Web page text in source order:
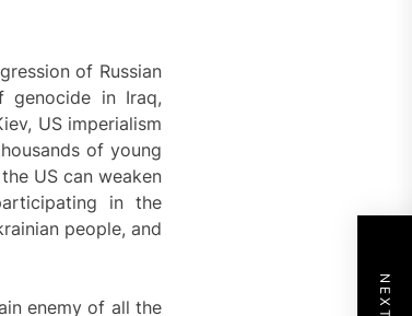
of Russian
genocide in Iraq,
US imperialism
of young
US can weaken
in the
people, and
enemy of all the